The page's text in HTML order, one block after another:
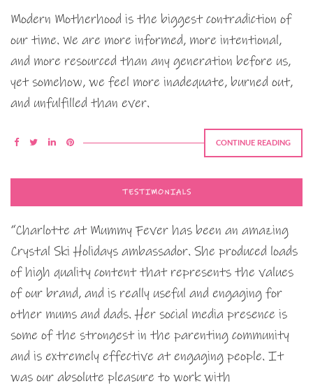
Modern Motherhood is the biggest contradiction of
our time. We are more informed, more intentional,
and more resourced than any generation before us,
yet somehow, we feel more inadequate, burned out,
and unfulfilled than ever.
CONTINUE READING
TESTIMONIALS
“Charlotte at Mummy Fever has been an amazing
Crystal Ski Holidays ambassador. She produced loads
of high quality content that represents the values
of our brand, and is really useful and engaging for
other mums and dads. Her social media presence is
some of the strongest in the parenting community
and is extremely effective at engaging people. It
was our absolute pleasure to work with